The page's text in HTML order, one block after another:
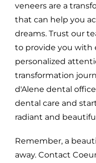
veneers are a
that can help you
dreams. Trust our
to provide you with
personalized
transformation
d'Alene dental
dental care and
radiant and
Remember, a
away. Contact